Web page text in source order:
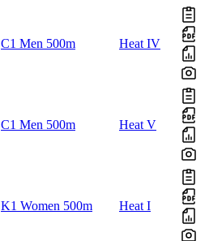
C1 Men 500m Heat IV
C1 Men 500m Heat V
K1 Women 500m Heat I